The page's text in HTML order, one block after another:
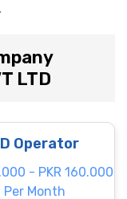
LTD
Operator
- PKR 160.000
Per Month